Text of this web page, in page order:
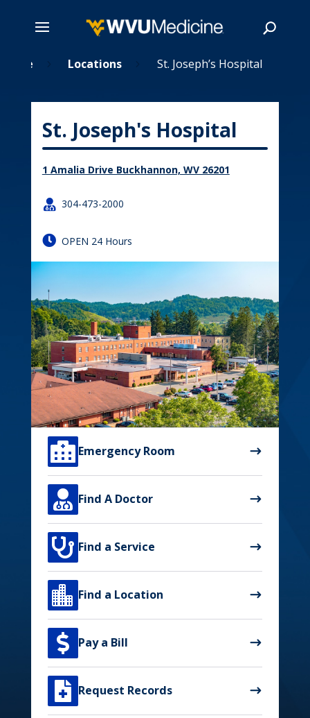
Search
Home 5 Locations 5 St. Joseph’s Hospital
St. Joseph's Hospital
1 Amalia Drive Buckhannon, WV 26201
 304-473-2000
 OPEN 24 Hours
 Emergency Room
 Find A Doctor
 Find a Service
 Find a Location
 Pay a Bill
 Request Records